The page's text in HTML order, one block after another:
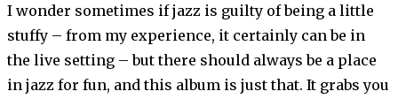
I wonder sometimes if jazz is guilty of being a little
stuffy – from my experience, it certainly can be in
the live setting – but there should always be a place
in jazz for fun, and this album is just that. It grabs you